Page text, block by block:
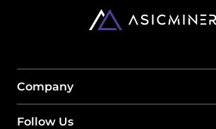
Company
Follow Us